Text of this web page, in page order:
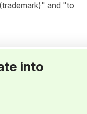
and "to
into